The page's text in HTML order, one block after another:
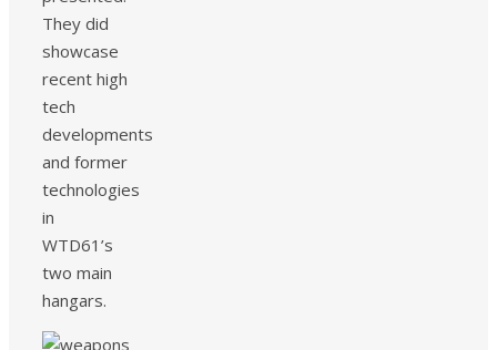
They did
showcase
recent high
tech
developments
and former
technologies
in
WTD61’s
two main
hangars.